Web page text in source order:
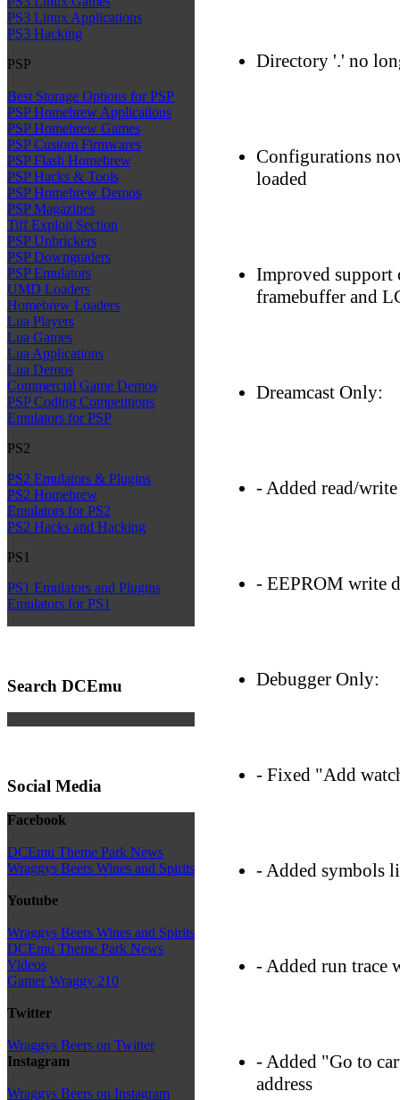
PS3 Linux Applications
PS3 Hacking
PSP
Best Storage Options for PSP
PSP Homebrew Applications
PSP Homebrew Games
PSP Custom Firmwares
PSP Flash Homebrew
PSP Hacks & Tools
PSP Homebrew Demos
PSP Magazines
Tiff Exploit Section
PSP Unbrickers
PSP Downgraders
PSP Emulators
UMD Loaders
Homebrew Loaders
Lua Players
Lua Games
Lua Applications
Lua Demos
Commercial Game Demos
PSP Coding Competitions
Emulators for PSP
PS2
PS2 Emulators & Plugins
PS2 Homebrew
Emulators for PS2
PS2 Hacks and Hacking
PS1
PS1 Emulators and Plugins
Emulators for PS1
Search DCEmu
Social Media
Facebook
DCEmu Theme Park News
Wraggys Beers Wines and Spirits
Youtube
Wraggys Beers Wines and Spirits
DCEmu Theme Park News
Videos
Gamer Wraggy 210
Twitter
Wraggys Beers on Twitter
Instagram
Wraggys Beers on Instagram
Directory '.' no
Configurations
loaded
Improved support
framebuffer and
Dreamcast Only:
- Added read/
- EEPROM write
Debugger Only:
- Fixed "Add
- Added symbols
- Added run trace
- Added "Go to
address